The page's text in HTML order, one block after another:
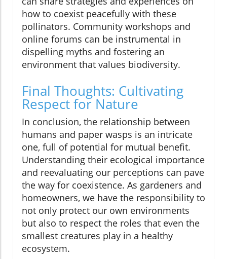
how to coexist peacefully with these
pollinators. Community workshops and
online forums can be instrumental in
dispelling myths and fostering an
environment that values biodiversity.
Final Thoughts: Cultivating
Respect for Nature
In conclusion, the relationship between
humans and paper wasps is an intricate
one, full of potential for mutual benefit.
Understanding their ecological importance
and reevaluating our perceptions can pave
the way for coexistence. As gardeners and
homeowners, we have the responsibility to
not only protect our own environments
but also to respect the roles that even the
smallest creatures play in a healthy
ecosystem.